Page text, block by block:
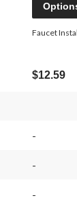
Faucet
$12.59
-
-
-